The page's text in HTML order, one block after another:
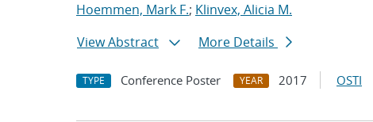
Hoemmen, Mark F.; Klinvex, Alicia M.
View Abstract
More Details
TYPE Conference Poster YEAR 2017 OSTI